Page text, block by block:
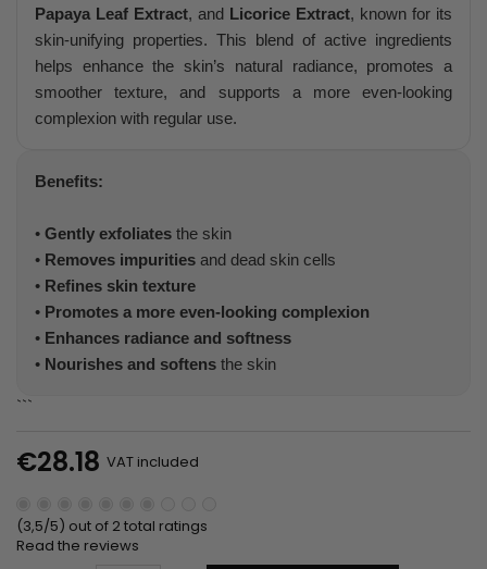
Papaya Leaf Extract, and Licorice Extract, known for its
skin-unifying properties. This blend of active ingredients
helps enhance the skin’s natural radiance, promotes a
smoother texture, and supports a more even-looking
complexion with regular use.
Benefits:
• Gently exfoliates the skin
• Removes impurities and dead skin cells
• Refines skin texture
• Promotes a more even-looking complexion
• Enhances radiance and softness
• Nourishes and softens the skin
```
€28.18 VAT included
(3,5/5) out of 2 total ratings
Read the reviews